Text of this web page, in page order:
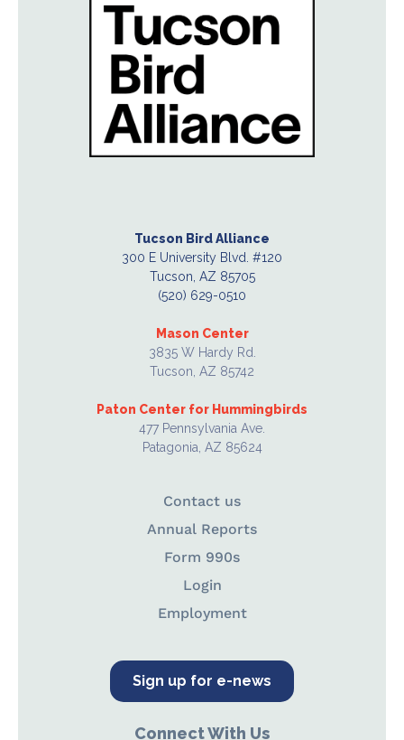
Tucson Bird Alliance
300 E University Blvd. #120
Tucson, AZ 85705
(520) 629-0510
Mason Center
3835 W Hardy Rd.
Tucson, AZ 85742
Paton Center for Hummingbirds
477 Pennsylvania Ave.
Patagonia, AZ 85624
Contact us
Annual Reports
Form 990s
Login
Employment
Sign up for e-news
Connect With Us